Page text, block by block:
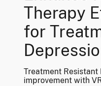
Therapy
for
Treatment Resistant
improvement with